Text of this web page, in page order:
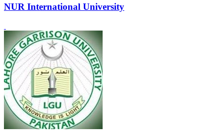
NUR International University